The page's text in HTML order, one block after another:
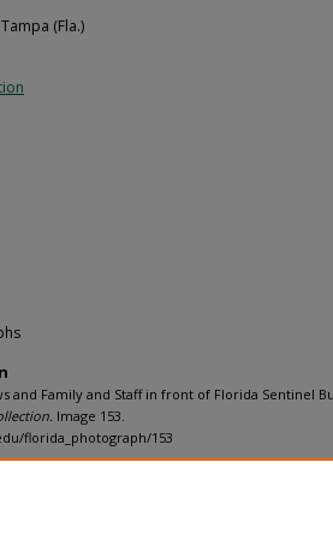
(Fla.)
and Family and Staff in front of Florida Sentinel
Image 153.
florida_photograph/153